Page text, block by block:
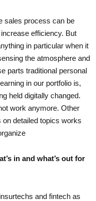
sales process can be
efficiency. But
in particular when it
the atmosphere and
parts traditional personal
in our portfolio is,
held digitally changed.
work anymore. Other
detailed topics works
in and what’s out for
and fintech as